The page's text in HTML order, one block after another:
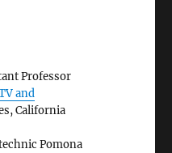
Professor
and
California
Pomona